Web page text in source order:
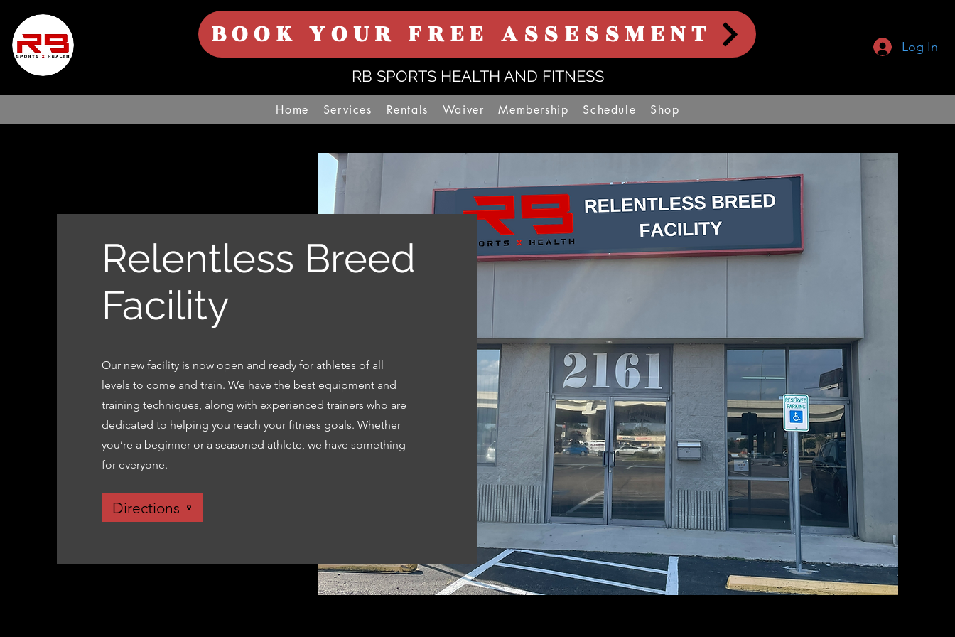
BOOK YOUR FREE ASSESSMENT Log In
RB SPORTS HEALTH AND FITNESS
Home Services Rentals Waiver Membership Schedule Shop
Relentless Breed
Facility
Our new facility is now open and ready for athletes of all
levels to come and train. We have the best equipment and
training techniques, along with experienced trainers who are
dedicated to helping you reach your fitness goals. Whether
you’re a beginner or a seasoned athlete, we have something
for everyone.
Directions